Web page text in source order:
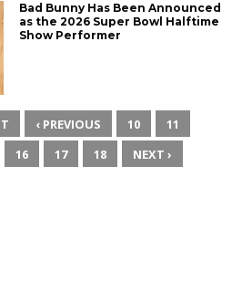
Bad Bunny Has Been Announced
as the 2026 Super Bowl Halftime
Show Performer
‹ PREVIOUS 10
11
16 17 18
NEXT ›